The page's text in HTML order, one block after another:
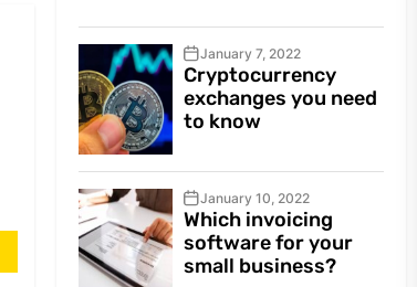
January 7, 2022
Cryptocurrency
exchanges you need
to know
January 10, 2022
Which invoicing
software for your
small business?